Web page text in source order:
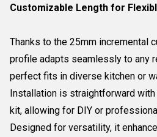
Customizable Length for
Thanks to the 25mm incremental
profile adapts seamlessly to any
perfect fits in diverse kitchen or
Installation is straightforward
kit, allowing for DIY or
Designed for versatility, it